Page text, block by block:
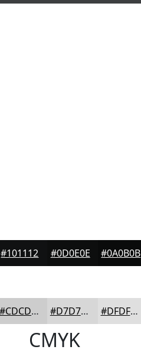
#101112 #0D0E0E #0A0B0B
#CDCDCD #D7D7D7 #DFDFDF
CMYK